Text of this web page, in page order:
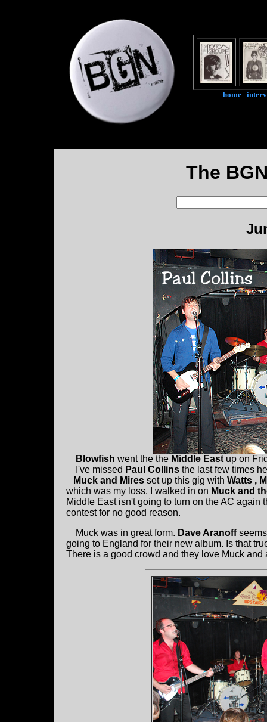
home|
The
Blowfish went the the Middle East up on
I've missed Paul Collins the last few times
Muck and Mires set up this gig with Watts ,
which was my loss. I walked in on Muck and
Middle East isn't going to turn on the AC again
contest for no good reason.
Muck was in great form. Dave Aranoff
going to England for their new album. Is that
There is a good crowd and they love Muck and